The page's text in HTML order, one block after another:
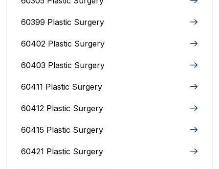
60399 Plastic Surgery
60402 Plastic Surgery
60403 Plastic Surgery
60411 Plastic Surgery
60412 Plastic Surgery
60415 Plastic Surgery
60421 Plastic Surgery